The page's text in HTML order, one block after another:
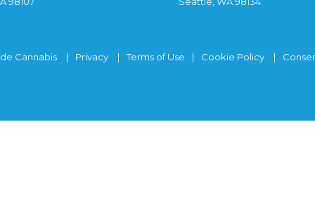
Cannabis Privacy Terms of Use Cookie Policy